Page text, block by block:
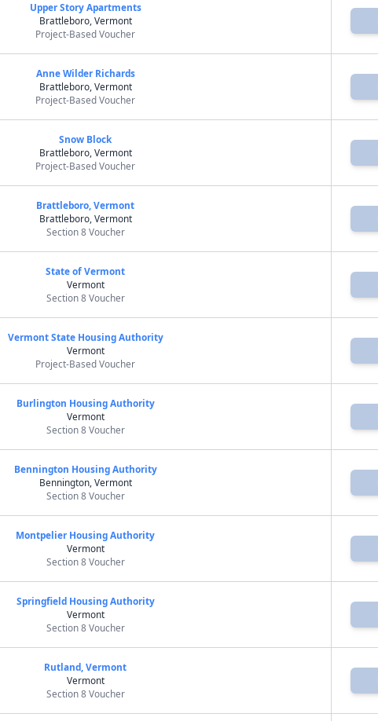
Upper Story Apartments
Brattleboro, Vermont
Project-Based Voucher
Anne Wilder Richards
Brattleboro, Vermont
Project-Based Voucher
Snow Block
Brattleboro, Vermont
Project-Based Voucher
Brattleboro, Vermont
Brattleboro, Vermont
Section 8 Voucher
State of Vermont
Vermont
Section 8 Voucher
Vermont State Housing Authority
Vermont
Project-Based Voucher
Burlington Housing Authority
Vermont
Section 8 Voucher
Bennington Housing Authority
Bennington, Vermont
Section 8 Voucher
Montpelier Housing Authority
Vermont
Section 8 Voucher
Springfield Housing Authority
Vermont
Section 8 Voucher
Rutland, Vermont
Vermont
Section 8 Voucher